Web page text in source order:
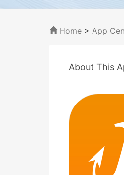
Home > App
About This